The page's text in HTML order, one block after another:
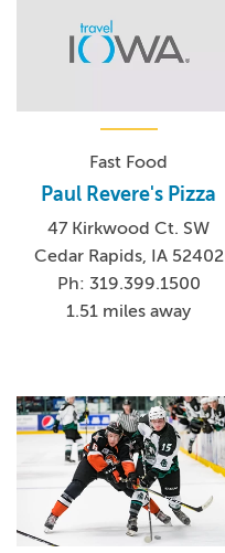
Fast Food
Paul Revere's Pizza
47 Kirkwood Ct. SW
Cedar Rapids, IA 52402
Ph: 319.399.1500
1.51 miles away